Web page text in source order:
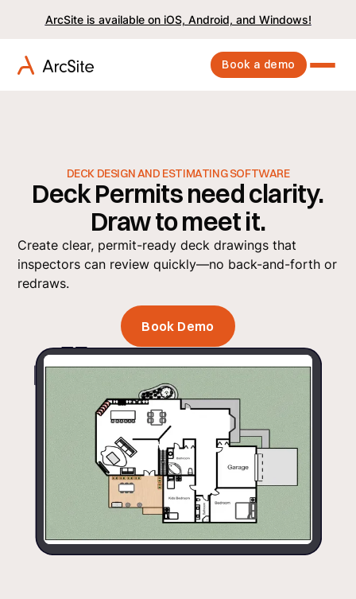
ArcSite is available on iOS, Android, and Windows!
Book a demo
DECK DESIGN AND ESTIMATING SOFTWARE
Deck Permits need clarity.
Draw to meet it.
Create clear, permit-ready deck drawings that
inspectors can review quickly—no back-and-forth or
redraws.
Book Demo